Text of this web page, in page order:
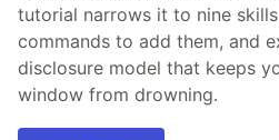
tutorial narrows it to nine
commands to add them, and
disclosure model that keeps
window from drowning.